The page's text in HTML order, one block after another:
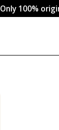
Only 100%